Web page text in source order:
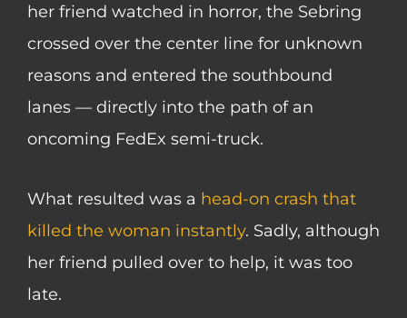
her friend watched in horror, the Sebring
crossed over the center line for unknown
reasons and entered the southbound
lanes — directly into the path of an
oncoming FedEx semi-truck.
What resulted was a head-on crash that
killed the woman instantly. Sadly, although
her friend pulled over to help, it was too
late.